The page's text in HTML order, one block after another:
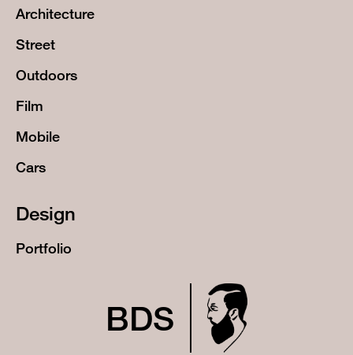
Architecture
Street
Outdoors
Film
Mobile
Cars
Design
Portfolio
BDS